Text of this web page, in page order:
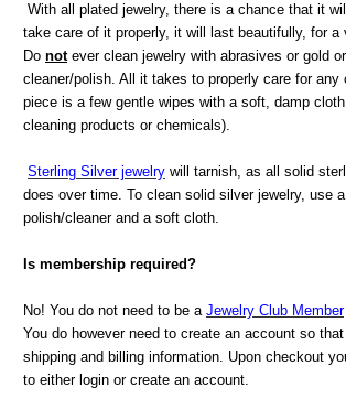
With all plated jewelry, there is a chance that it
take care of it properly, it will last beautifully, for a
Do notever clean jewelry with abrasives or gold
cleaner/polish. All it takes to properly care for any
piece is a few gentle wipes with a soft, damp
cleaning products or chemicals).
Sterling Silver jewelry will tarnish, as all solid
does over time. To clean solid silver jewelry, use
polish/cleaner and a soft cloth.
Is membership required?
No! You do not need to be a Jewelry Club Member
You do however need to create an account so
shipping and billing information. Upon checkout
to either login or create an account.